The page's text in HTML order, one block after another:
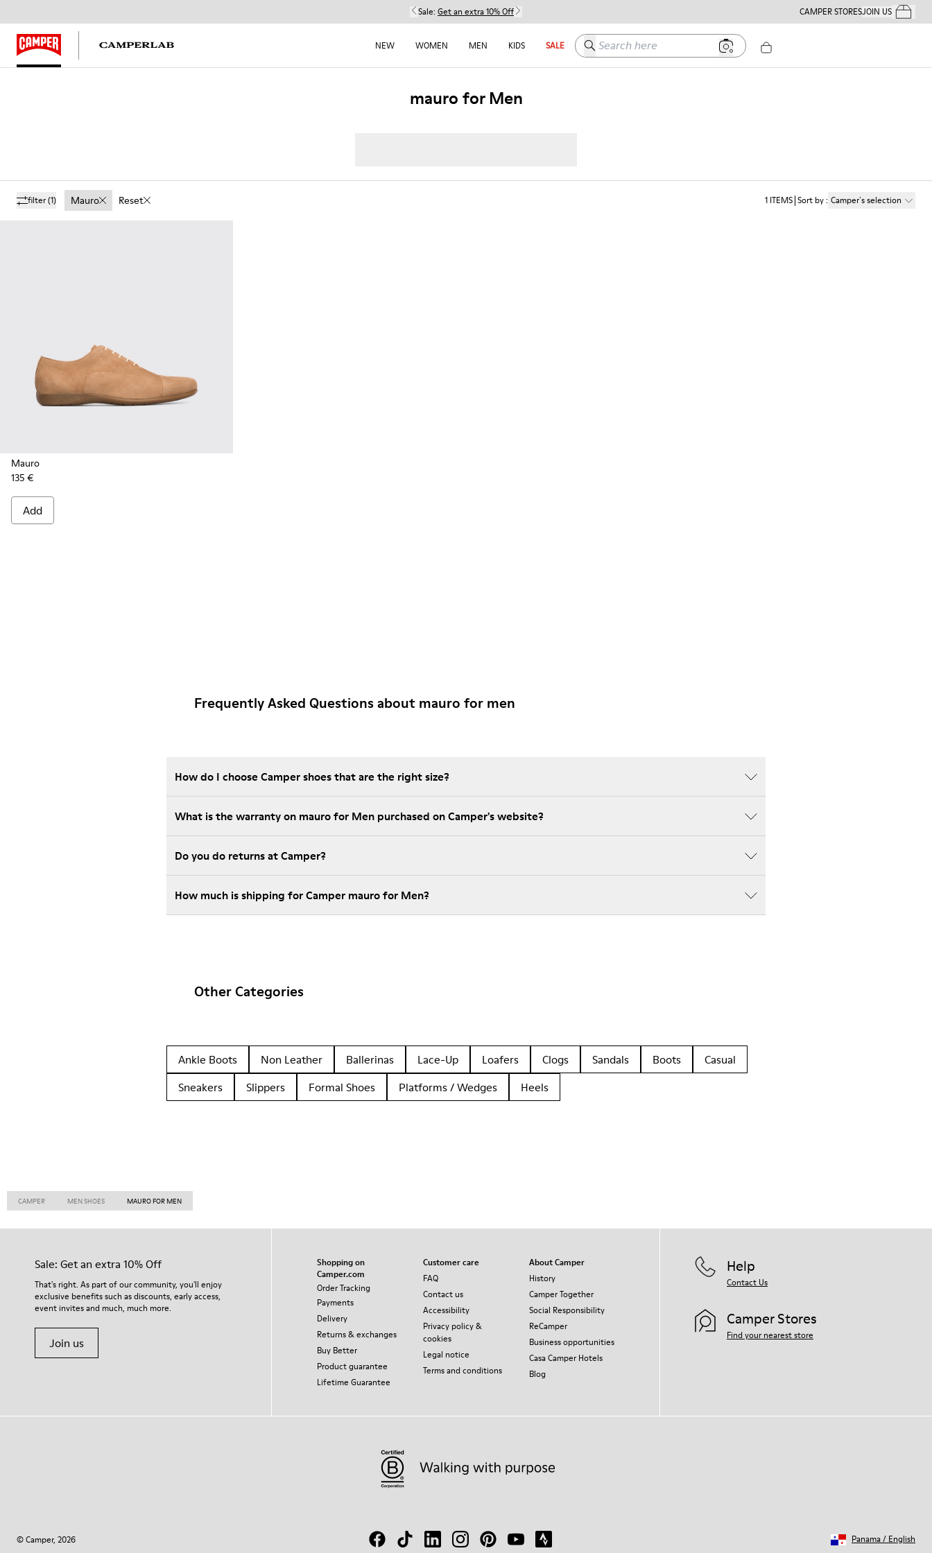
Sale: Get an extra 10% Off CAMPER STORESJOIN USYour
NEW WOMEN MEN KIDS SALE Search here
mauro for Men
filter(1) Mauro Reset 1 ITEMS Sort by: Camper´s selection
Mauro
135 €
Add
Frequently Asked Questions about mauro for men
How do I choose Camper shoes that are the right size?
What is the warranty on mauro for Men purchased on Camper's website?
Do you do returns at Camper?
How much is shipping for Camper mauro for Men?
Other Categories
Ankle Boots Non Leather Ballerinas Lace-Up Loafers Clogs Sandals Boots
Casual
Sneakers
Slippers Formal Shoes Platforms / Wedges Heels
CAMPER MEN SHOES MAURO FOR MEN
Sale: Get an extra 10% Off
That's right. As part of our community, you'll enjoy
exclusive benefits such as discounts, early access,
event invites and much, much more.
Join us
Shopping on
Camper.com
Order Tracking
Payments
Delivery
Returns & exchanges
Buy Better
Product guarantee
Lifetime Guarantee
Customer care
FAQ
Contact us
Accessibility
Privacy policy &
cookies
Legal notice
Terms and conditions
About Camper
History
Camper Together
Social Responsibility
ReCamper
Business opportunities
Casa Camper Hotels
Blog
Help
Contact Us
Camper Stores
Find your nearest store
© Camper, 2026 Panama/ English